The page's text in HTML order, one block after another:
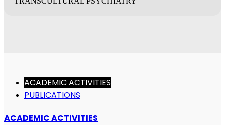
ACADEMIC ACTIVITIES
PUBLICATIONS
ACADEMIC ACTIVITIES